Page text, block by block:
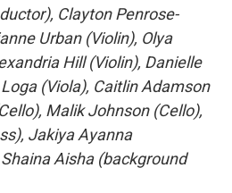
Clayton Penrose-
Urban (Violin), Olya
Hill (Violin), Danielle
(Viola), Caitlin Adamson
Malik Johnson (Cello),
Jakiya Ayanna
Aisha (background